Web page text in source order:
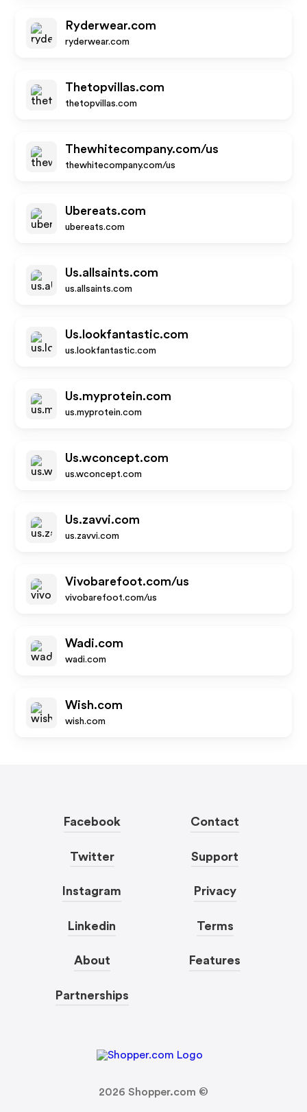
Ryderwear.com
ryderwear.com
Thetopvillas.com
thetopvillas.com
Thewhitecompany.com/us
thewhitecompany.com/us
Ubereats.com
ubereats.com
Us.allsaints.com
us.allsaints.com
Us.lookfantastic.com
us.lookfantastic.com
Us.myprotein.com
us.myprotein.com
Us.wconcept.com
us.wconcept.com
Us.zavvi.com
us.zavvi.com
Vivobarefoot.com/us
vivobarefoot.com/us
Wadi.com
wadi.com
Wish.com
wish.com
Facebook
Twitter
Instagram
Linkedin
About
Partnerships
Contact
Support
Privacy
Terms
Features
2026 Shopper.com ©